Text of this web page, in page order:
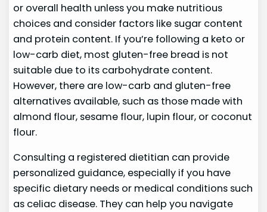
or overall health unless you make nutritious
choices and consider factors like sugar content
and protein content. If you’re following a keto or
low-carb diet, most gluten-free bread is not
suitable due to its carbohydrate content.
However, there are low-carb and gluten-free
alternatives available, such as those made with
almond flour, sesame flour, lupin flour, or coconut
flour.
Consulting a registered dietitian can provide
personalized guidance, especially if you have
specific dietary needs or medical conditions such
as celiac disease. They can help you navigate